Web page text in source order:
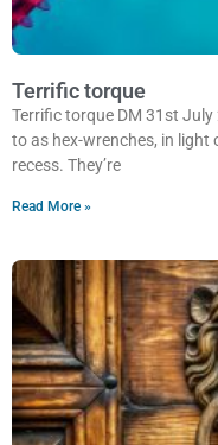
Terrific torque
Terrific torque DM 31st July
to as hex-wrenches, in light
recess. They’re
Read More »